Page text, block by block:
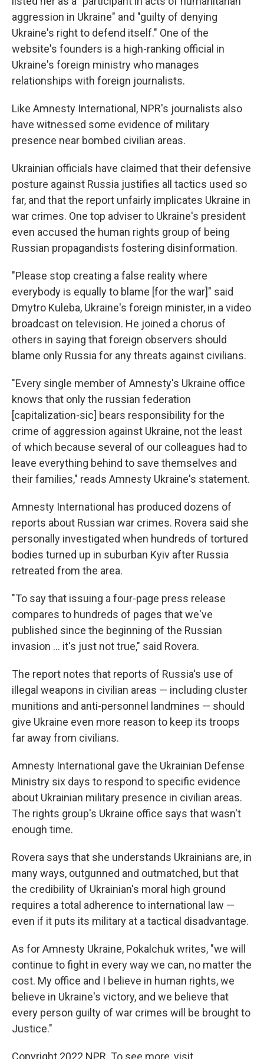
aggression in Ukraine" and "guilty of denying
Ukraine's right to defend itself." One of the
website's founders is a high-ranking official in
Ukraine's foreign ministry who manages
relationships with foreign journalists.
Like Amnesty International, NPR's journalists also
have witnessed some evidence of military
presence near bombed civilian areas.
Ukrainian officials have claimed that their defensive
posture against Russia justifies all tactics used so
far, and that the report unfairly implicates Ukraine in
war crimes. One top adviser to Ukraine's president
even accused the human rights group of being
Russian propagandists fostering disinformation.
"Please stop creating a false reality where
everybody is equally to blame [for the war]" said
Dmytro Kuleba, Ukraine's foreign minister, in a video
broadcast on television. He joined a chorus of
others in saying that foreign observers should
blame only Russia for any threats against civilians.
"Every single member of Amnesty's Ukraine office
knows that only the russian federation
[capitalization-sic] bears responsibility for the
crime of aggression against Ukraine, not the least
of which because several of our colleagues had to
leave everything behind to save themselves and
their families," reads Amnesty Ukraine's statement.
Amnesty International has produced dozens of
reports about Russian war crimes. Rovera said she
personally investigated when hundreds of tortured
bodies turned up in suburban Kyiv after Russia
retreated from the area.
"To say that issuing a four-page press release
compares to hundreds of pages that we've
published since the beginning of the Russian
invasion ... it's just not true," said Rovera.
The report notes that reports of Russia's use of
illegal weapons in civilian areas — including cluster
munitions and anti-personnel landmines — should
give Ukraine even more reason to keep its troops
far away from civilians.
Amnesty International gave the Ukrainian Defense
Ministry six days to respond to specific evidence
about Ukrainian military presence in civilian areas.
The rights group's Ukraine office says that wasn't
enough time.
Rovera says that she understands Ukrainians are, in
many ways, outgunned and outmatched, but that
the credibility of Ukrainian's moral high ground
requires a total adherence to international law —
even if it puts its military at a tactical disadvantage.
As for Amnesty Ukraine, Pokalchuk writes, "we will
continue to fight in every way we can, no matter the
cost. My office and I believe in human rights, we
believe in Ukraine's victory, and we believe that
every person guilty of war crimes will be brought to
Justice."
Copyright 2022 NPR. To see more, visit